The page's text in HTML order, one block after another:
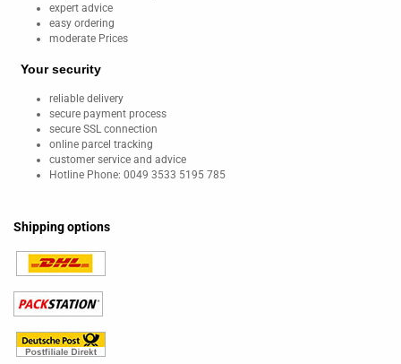
expert advice
easy ordering
moderate Prices
Your security
reliable delivery
secure payment process
secure SSL connection
online parcel tracking
customer service and advice
Hotline Phone: 0049 3533 5195 785
Shipping options